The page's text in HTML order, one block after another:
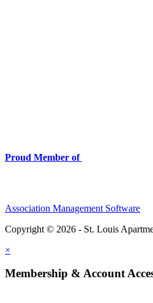
Proud Member of
Association Management Software
Copyright © 2026 - St. Louis
×
Membership & Account